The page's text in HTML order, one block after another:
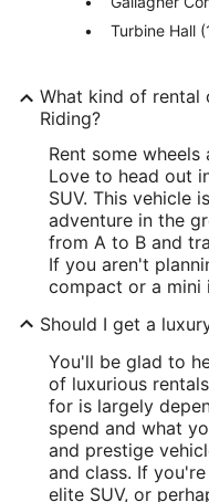
Turbine Hall
What kind of rental
Riding?
Rent some
Love to head out
SUV. This vehicle
adventure in the
from A to B and
If you aren't
compact or a mini
Should I get a
You'll be glad to
of luxurious
for is largely
spend and what
and prestige
and class. If
elite SUV, or